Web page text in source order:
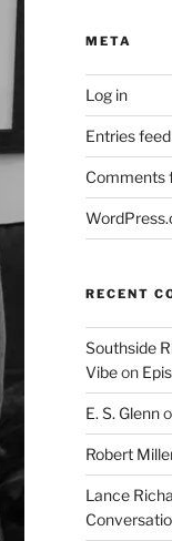
META
Log in
Entries feed
Comments
RECENT
Southside
Vibeon
E. S. Glenn
Robert
Lance